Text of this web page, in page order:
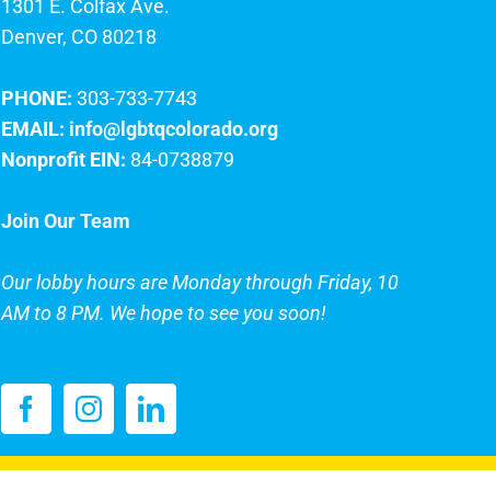
1301 E. Colfax Ave.
Denver, CO 80218
PHONE: 303-733-7743
EMAIL: info@lgbtqcolorado.org
Nonprofit EIN: 84-0738879
Join Our Team
Our lobby hours are Monday through Friday, 10
AM to 8 PM. We hope to see you soon!